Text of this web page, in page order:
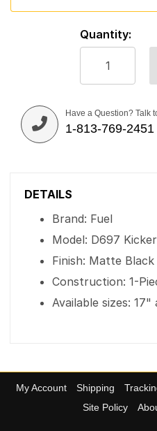
Quantity:
Have a Question? Talk
1-813-769-2451
DETAILS
Brand: Fuel
Model: D697 Kicker
Finish: Matte Black
Construction: 1-
Available sizes: 17"
My Account Shipping
Site Policy